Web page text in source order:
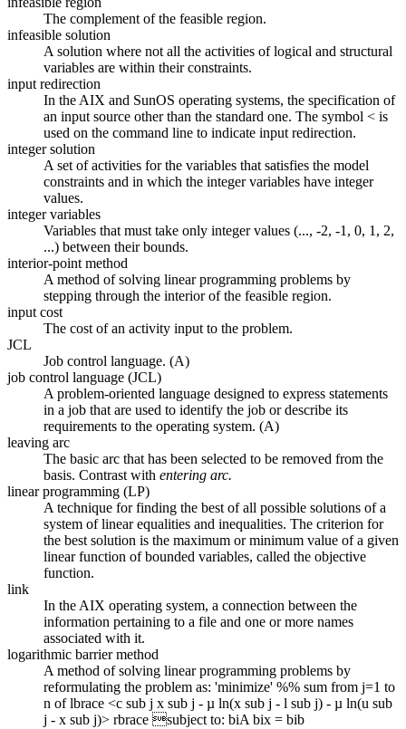
The complement of the feasible region.
infeasible solution
A solution where not all the activities of logical and structural
variables are within their constraints.
input redirection
In the AIX and SunOS operating systems, the specification of
an input source other than the standard one. The symbol < is
used on the command line to indicate input redirection.
integer solution
A set of activities for the variables that satisfies the model
constraints and in which the integer variables have integer
values.
integer variables
Variables that must take only integer values (..., -2, -1, 0, 1, 2,
...) between their bounds.
interior-point method
A method of solving linear programming problems by
stepping through the interior of the feasible region.
input cost
The cost of an activity input to the problem.
JCL
Job control language. (A)
job control language (JCL)
A problem-oriented language designed to express statements
in a job that are used to identify the job or describe its
requirements to the operating system. (A)
leaving arc
The basic arc that has been selected to be removed from the
basis. Contrast with entering arc.
linear programming (LP)
A technique for finding the best of all possible solutions of a
system of linear equalities and inequalities. The criterion for
the best solution is the maximum or minimum value of a given
linear function of bounded variables, called the objective
function.
link
In the AIX operating system, a connection between the
information pertaining to a file and one or more names
associated with it.
logarithmic barrier method
A method of solving linear programming problems by
reformulating the problem as: 'minimize' %% sum from j=1 to
n of lbrace <c sub j x sub j - µ ln(x sub j - l sub j) - µ ln(u sub
j - x sub j)> rbrace subject to: biA bix = bib